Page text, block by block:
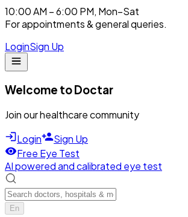
10:00 AM – 6:00 PM, Mon–Sat
For appointments & general queries.
LoginSign Up
Welcome to Doctar
Join our healthcare community
Login
Sign Up
Free Eye Test
AI powered and calibrated eye test
En